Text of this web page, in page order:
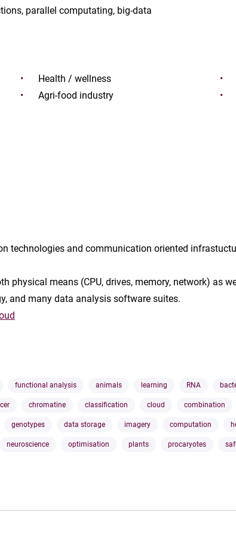
parallel computating, big-data
Health / wellness
Agri-food industry
technologies and communication oriented
physical means (CPU, drives, memory, network) as
and many data analysis software suites.
functional analysis animals learning RNA
chromatine classification cloud combination
genotypes data storage imagery computation
neuroscience optimisation plants procaryotes